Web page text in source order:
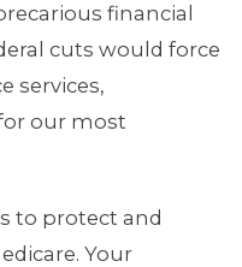
financial
cuts would force
services,
our most
to protect and
Your